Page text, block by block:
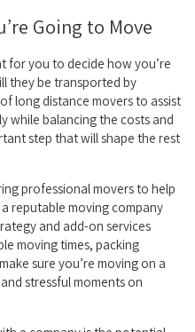
Going to Move
for you to decide how you’re
they be transported by
long distance movers to assist
while balancing the costs and
step that will shape the rest
professional movers to help
reputable moving company
and add-on services
moving times, packing
sure you’re moving on a
stressful moments on